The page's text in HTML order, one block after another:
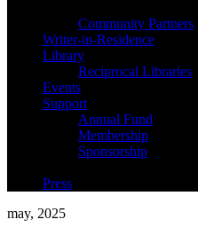
Community Partners
Writer-in-Residence
Library
Reciprocal Libraries
Events
Support
Annual Fund
Membership
Sponsorship
Press
may, 2025